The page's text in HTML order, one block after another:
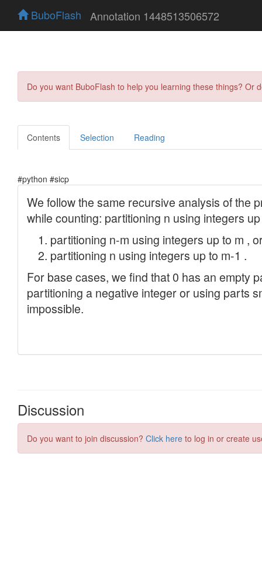
BuboFlash Annotation 1448513506572
Do you want BuboFlash to help you learning these things?
Contents Selection Reading
#python #sicp
Discussion
Do you want to join discussion? Click here to log in or create